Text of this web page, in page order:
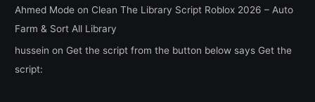
Ahmed Mode on Clean The Library Script Roblox 2026 – Auto
Farm & Sort All Library
hussein on Get the script from the button below says Get the
script: